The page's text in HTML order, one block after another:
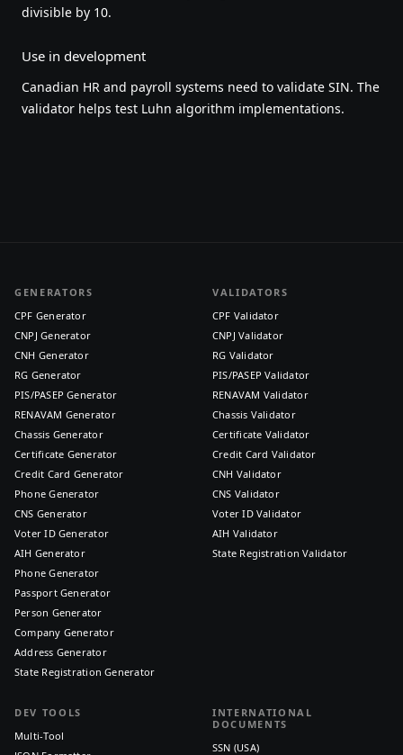
divisible by 10.
Use in development
Canadian HR and payroll systems need to validate SIN. The
validator helps test Luhn algorithm implementations.
GENERATORS
CPF Generator
CNPJ Generator
CNH Generator
RG Generator
PIS/PASEP Generator
RENAVAM Generator
Chassis Generator
Certificate Generator
Credit Card Generator
Phone Generator
CNS Generator
Voter ID Generator
AIH Generator
Phone Generator
Passport Generator
Person Generator
Company Generator
Address Generator
State Registration Generator
VALIDATORS
CPF Validator
CNPJ Validator
RG Validator
PIS/PASEP Validator
RENAVAM Validator
Chassis Validator
Certificate Validator
Credit Card Validator
CNH Validator
CNS Validator
Voter ID Validator
AIH Validator
State Registration Validator
DEV TOOLS
Multi-Tool
INTERNATIONAL
DOCUMENTS
SSN (USA)